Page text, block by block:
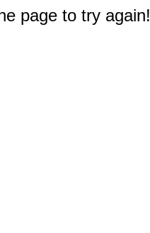
page to try again!